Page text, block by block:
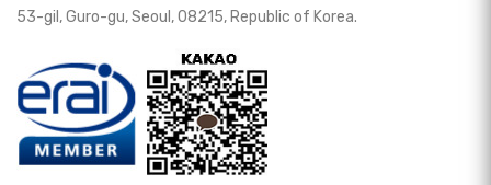
53-gil, Guro-gu, Seoul, 08215, Republic of Korea.